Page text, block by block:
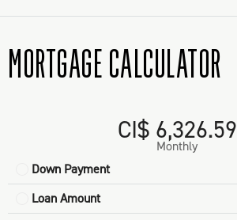
MORTGAGE CALCULATOR
CI$ 6,326.59
Monthly
Down Payment
Loan Amount